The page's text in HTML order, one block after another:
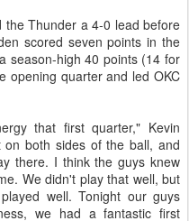
Thunder a 4-0 lead before
scored seven points in the
season-high 40 points (14 for
opening quarter and led OKC
that first quarter," Kevin
both sides of the ball, and
there. I think the guys knew
We didn't play that well, but
well. Tonight our guys
we had a fantastic first